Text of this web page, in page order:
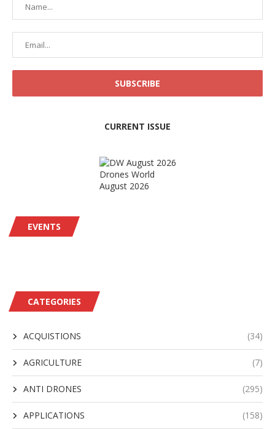
CURRENT ISSUE
Drones World
August 2026
EVENTS
CATEGORIES
ACQUISTIONS (34)
AGRICULTURE (7)
ANTI DRONES (295)
APPLICATIONS (158)